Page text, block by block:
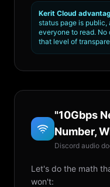
Kerit Cloud
status page is public,
everyone to read.
that level of
"10Gbps
Number,
Discord audio
Let's do the math
won't: